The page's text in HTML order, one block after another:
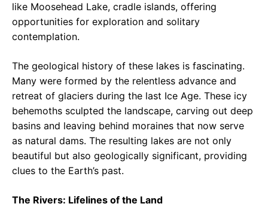
like Moosehead Lake, cradle islands, offering
opportunities for exploration and solitary
contemplation.
The geological history of these lakes is fascinating.
Many were formed by the relentless advance and
retreat of glaciers during the last Ice Age. These icy
behemoths sculpted the landscape, carving out deep
basins and leaving behind moraines that now serve
as natural dams. The resulting lakes are not only
beautiful but also geologically significant, providing
clues to the Earth’s past.
The Rivers: Lifelines of the Land